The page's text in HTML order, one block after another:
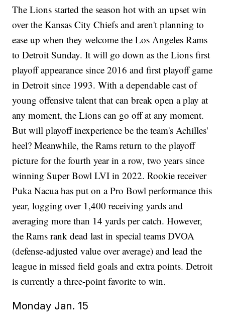
The Lions started the season hot with an upset win
over the Kansas City Chiefs and aren't planning to
ease up when they welcome the Los Angeles Rams
to Detroit Sunday. It will go down as the Lions first
playoff appearance since 2016 and first playoff game
in Detroit since 1993. With a dependable cast of
young offensive talent that can break open a play at
any moment, the Lions can go off at any moment.
But will playoff inexperience be the team's Achilles'
heel? Meanwhile, the Rams return to the playoff
picture for the fourth year in a row, two years since
winning Super Bowl LVI in 2022. Rookie receiver
Puka Nacua has put on a Pro Bowl performance this
year, logging over 1,400 receiving yards and
averaging more than 14 yards per catch. However,
the Rams rank dead last in special teams DVOA
(defense-adjusted value over average) and lead the
league in missed field goals and extra points. Detroit
is currently a three-point favorite to win.
Monday Jan. 15